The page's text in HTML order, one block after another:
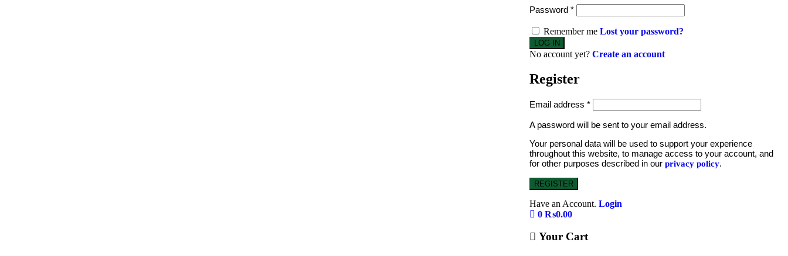
Password*
Remember meLost your password?
No account yet?Create an account
Register
Email address*
A password will be sent to your email address.
Your personal data will be used to support your experience
throughout this website, to manage access to your account, and
for other purposes described in ourprivacy policy.
REGISTER
Have an Account.Login
0 ₨0.00
Your Cart